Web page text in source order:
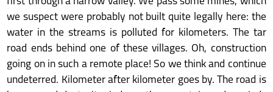
we suspect were probably not built quite legally here: the
water in the streams is polluted for kilometers. The tar
road ends behind one of these villages. Oh, construction
going on in such a remote place! So we think and continue
undeterred. Kilometer after kilometer goes by. The road is